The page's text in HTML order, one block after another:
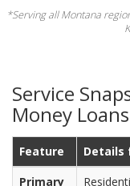
*Serving all Montana
Service
Money Loans
Feature
Details
Primary